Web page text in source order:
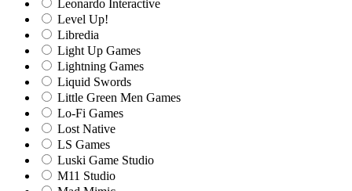
Leonardo Interactive
Level Up!
Libredia
Light Up Games
Lightning Games
Liquid Swords
Little Green Men Games
Lo-Fi Games
Lost Native
LS Games
Luski Game Studio
M11 Studio